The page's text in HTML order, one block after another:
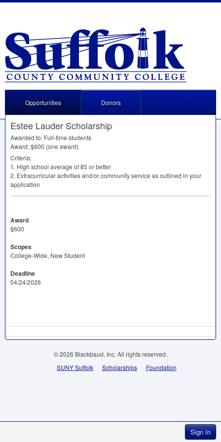
Sign In
Opportunities Donors
Estee Lauder Scholarship
Awarded to: Full-time students
Award: $600 (one award)
Criteria:
1. High school average of 85 or better
2. Extracurricular activities and/or community service as outlined in your
application
Award
$600
Scopes
College-Wide, New Student
Deadline
04/24/2026
© 2026 Blackbaud, Inc. All rights reserved.
SUNY Suffolk
Scholarships Foundation